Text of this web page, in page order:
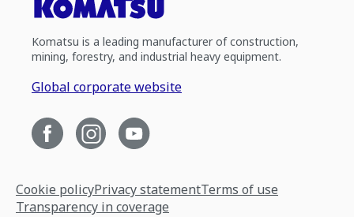
Komatsu is a leading manufacturer of construction,
mining, forestry, and industrial heavy equipment.
Global corporate website
Cookie policyPrivacy statementTerms of use
Transparency in coverage